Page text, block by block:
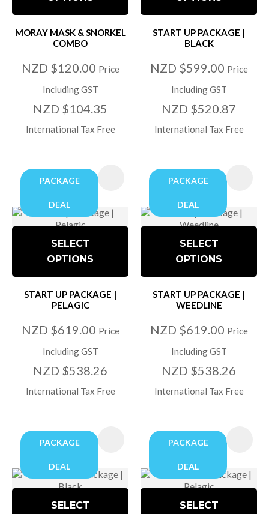
MORAY MASK & SNORKEL
COMBO
NZD $120.00 Price
Including GST
NZD $104.35
International Tax Free
START UP PACKAGE |
BLACK
NZD $599.00 Price
Including GST
NZD $520.87
International Tax Free
PACKAGE
DEAL
SELECT
OPTIONS
START UP PACKAGE |
PELAGIC
NZD $619.00 Price
Including GST
NZD $538.26
International Tax Free
PACKAGE
DEAL
SELECT
OPTIONS
START UP PACKAGE |
WEEDLINE
NZD $619.00 Price
Including GST
NZD $538.26
International Tax Free
PACKAGE
DEAL
SELECT
PACKAGE
DEAL
SELECT